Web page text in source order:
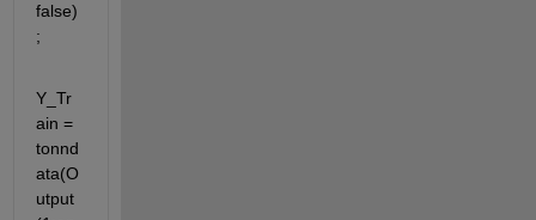
false)
;
Y_Tr
ain =
tonnd
ata(O
utput